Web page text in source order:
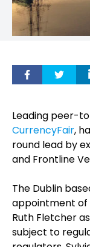
Leading peer-
CurrencyFair,
round lead by
and Frontline
The Dublin
appointment of
Ruth Fletcher
subject to